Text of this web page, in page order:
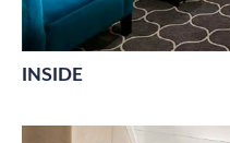
INSIDE